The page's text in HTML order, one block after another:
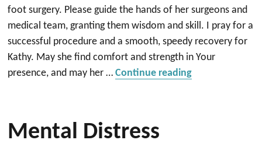
foot surgery. Please guide the hands of her surgeons and
medical team, granting them wisdom and skill. I pray for a
successful procedure and a smooth, speedy recovery for
Kathy. May she find comfort and strength in Your
presence, and may her …Continue reading“For Kathy”
Mental Distress